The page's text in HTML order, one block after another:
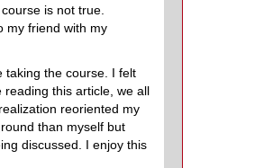
is not true.
my friend with my
taking the course. I felt
reading this article, we all
reoriented my
than myself but
discussed. I enjoy this